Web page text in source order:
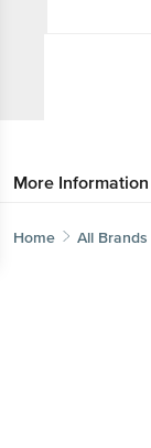
More Information
Home All Brands